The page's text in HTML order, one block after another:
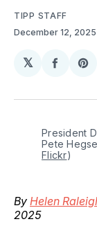
TIPP STAFF
December 12, 2025
𝕏
Share
President
Pete
Flickr)
By Helen
2025